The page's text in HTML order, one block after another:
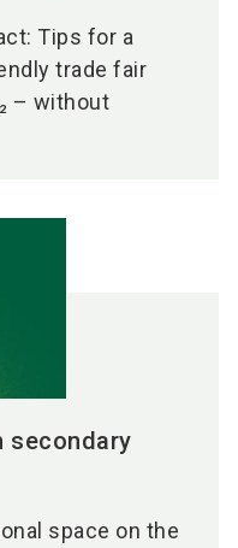
Tips for a
trade fair
– without
secondary
space on the